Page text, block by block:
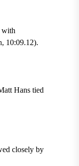
with
10:09.12).
Hans tied
closely by